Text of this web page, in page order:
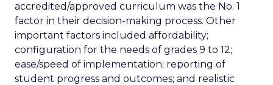
accredited/approved curriculum was the No. 1
factor in their decision-making process. Other
important factors included affordability;
configuration for the needs of grades 9 to 12;
ease/speed of implementation; reporting of
student progress and outcomes; and realistic